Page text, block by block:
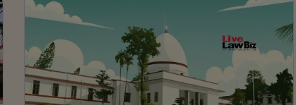
held an appeal filed by the National Highways Authority of
India (NHAI) against an interim order directing the release
of the award amount to a landowner to be non-
maintainable. The court held, “The upshot of aforesaid
discussion...